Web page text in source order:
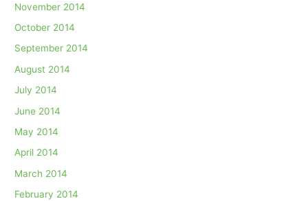
November 2014
October 2014
September 2014
August 2014
July 2014
June 2014
May 2014
April 2014
March 2014
February 2014